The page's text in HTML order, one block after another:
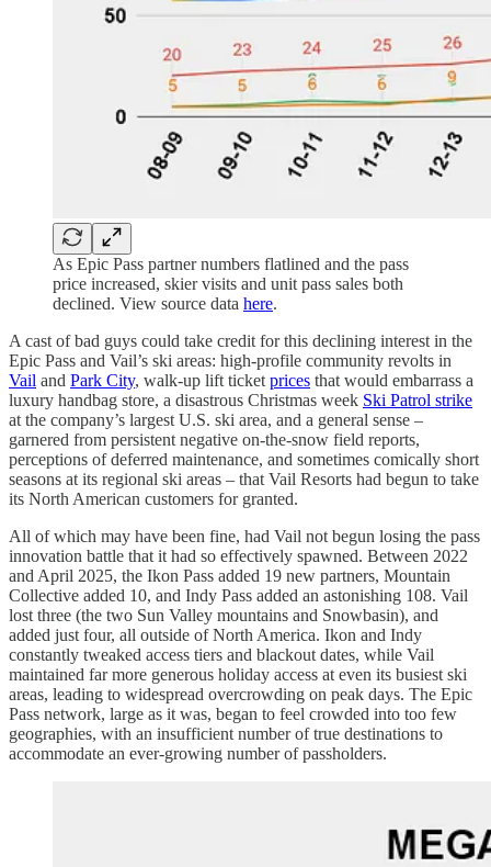
As Epic Pass partner numbers flatlined and the pass
price increased, skier visits and unit pass sales both
declined. View source data here.
A cast of bad guys could take credit for this declining interest in the
Epic Pass and Vail’s ski areas: high-profile community revolts in
Vail and Park City, walk-up lift ticketprices that would embarrass a
luxury handbag store, a disastrous Christmas week Ski Patrol strike
at the company’s largest U.S. ski area, and a general sense –
garnered from persistent negative on-the-snow field reports,
perceptions of deferred maintenance, and sometimes comically short
seasons at its regional ski areas – that Vail Resorts had begun to take
its North American customers for granted.
All of which may have been fine, had Vail not begun losing the pass
innovation battle that it had so effectively spawned. Between 2022
and April 2025, the Ikon Pass added 19 new partners, Mountain
Collective added 10, and Indy Pass added an astonishing 108. Vail
lost three (the two Sun Valley mountains and Snowbasin), and
added just four, all outside of North America. Ikon and Indy
constantly tweaked access tiers and blackout dates, while Vail
maintained far more generous holiday access at even its busiest ski
areas, leading to widespread overcrowding on peak days. The Epic
Pass network, large as it was, began to feel crowded into too few
geographies, with an insufficient number of true destinations to
accommodate an ever-growing number of passholders.